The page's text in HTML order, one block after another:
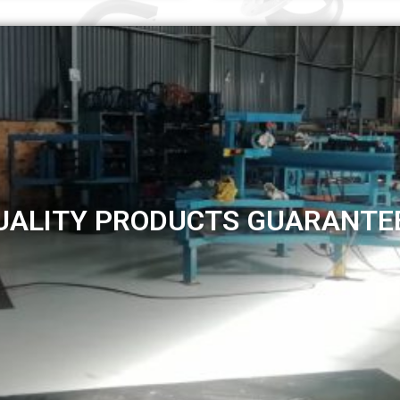
PRODUCTS